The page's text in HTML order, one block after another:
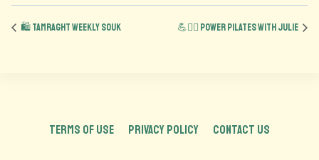
🛍️ Tamraght Weekly Souk 💪🧘‍♂️ Power Pilates with Julie
TERMS OF USE PRIVACY POLICY CONTACT US